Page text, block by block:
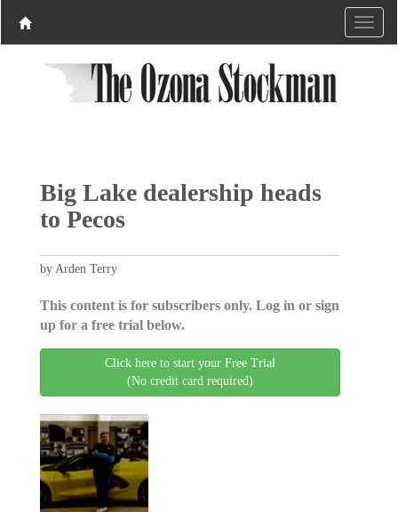
Big Lake dealership heads
to Pecos
by Arden Terry
This content is for subscribers only. Log in or sign
up for a free trial below.
Click here to start your Free Trial
(No credit card required)